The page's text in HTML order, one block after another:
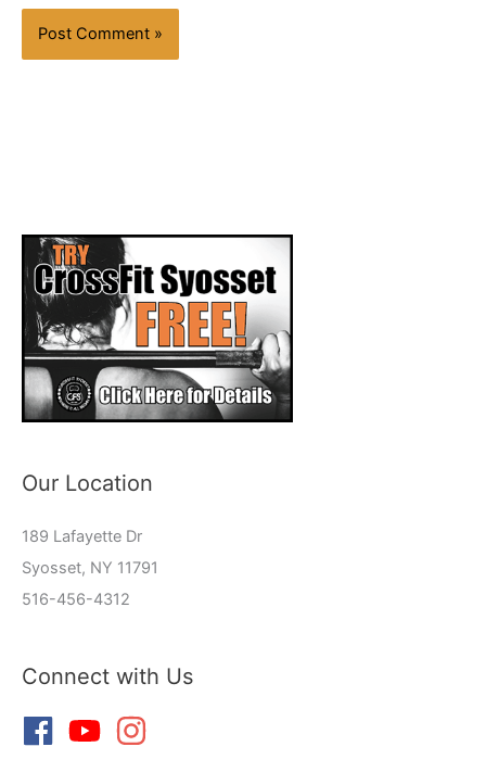
Our Location
189 Lafayette Dr
Syosset, NY 11791
516-456-4312
Connect with Us